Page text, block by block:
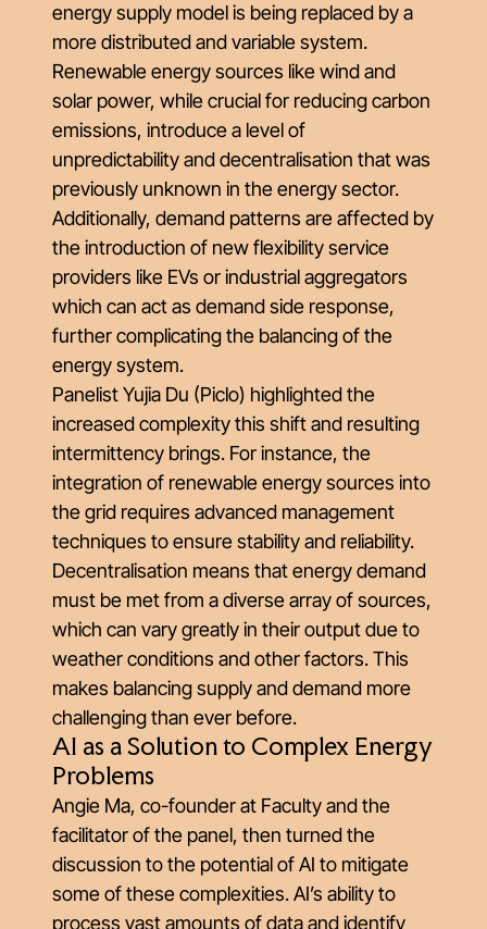
energy supply model is being replaced by a
more distributed and variable system.
Renewable energy sources like wind and
solar power, while crucial for reducing carbon
emissions, introduce a level of
unpredictability and decentralisation that was
previously unknown in the energy sector.
Additionally, demand patterns are affected by
the introduction of new flexibility service
providers like EVs or industrial aggregators
which can act as demand side response,
further complicating the balancing of the
energy system.
Panelist Yujia Du (Piclo) highlighted the
increased complexity this shift and resulting
intermittency brings. For instance, the
integration of renewable energy sources into
the grid requires advanced management
techniques to ensure stability and reliability.
Decentralisation means that energy demand
must be met from a diverse array of sources,
which can vary greatly in their output due to
weather conditions and other factors. This
makes balancing supply and demand more
challenging than ever before.
AI as a Solution to Complex Energy
Problems
Angie Ma, co-founder at Faculty and the
facilitator of the panel, then turned the
discussion to the potential of AI to mitigate
some of these complexities. AI’s ability to
process vast amounts of data and identify